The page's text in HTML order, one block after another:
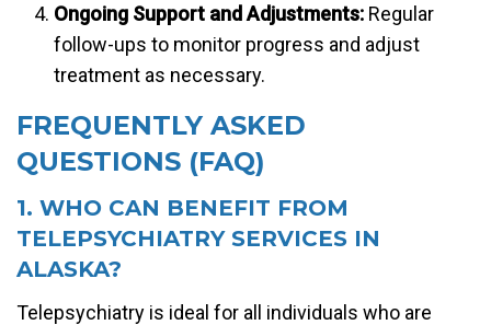
Ongoing Support and Adjustments: Regular
follow-ups to monitor progress and adjust
treatment as necessary.
FREQUENTLY ASKED
QUESTIONS (FAQ)
1. WHO CAN BENEFIT FROM
TELEPSYCHIATRY SERVICES IN
ALASKA?
Telepsychiatry is ideal for all individuals who are